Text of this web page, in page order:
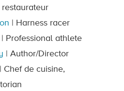
restaurateur
| Harness racer
| Professional athlete
| Author/Director
| Chef de cuisine,